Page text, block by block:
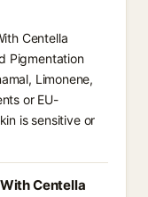
Centella
Pigmentation
Limonene,
or EU-
is sensitive or
Centella